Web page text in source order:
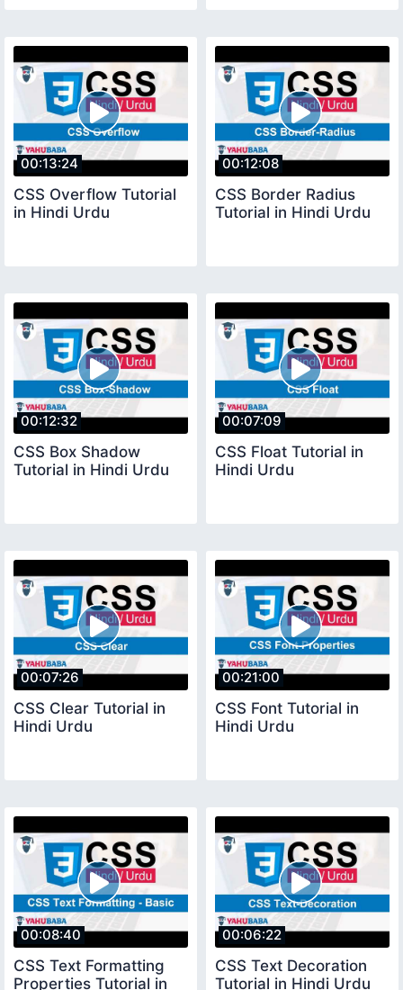
00:13:24
CSS Overflow Tutorial
in Hindi Urdu
00:12:08
CSS Border Radius
Tutorial in Hindi Urdu
00:12:32
CSS Box Shadow
Tutorial in Hindi Urdu
00:07:09
CSS Float Tutorial in
Hindi Urdu
00:07:26
CSS Clear Tutorial in
Hindi Urdu
00:21:00
CSS Font Tutorial in
Hindi Urdu
00:08:40
CSS Text Formatting
Properties Tutorial in
00:06:22
CSS Text Decoration
Tutorial in Hindi Urdu